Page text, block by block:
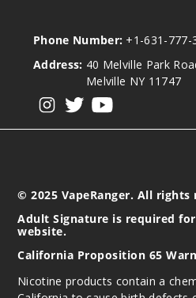
Phone Number: +1-631-777-
Address: 40 Melville Park
Melville NY 11747
© 2025 VapeRanger. All rights
Adult Signature is required
website.
California Proposition 65
Nicotine products contain a